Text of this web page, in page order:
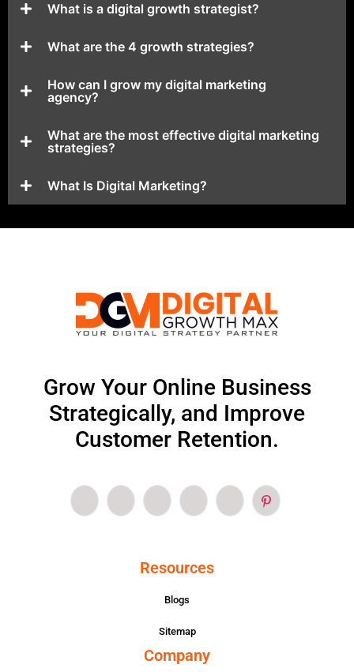
What is a digital growth strategist?
What are the 4 growth strategies?
How can I grow my digital marketing
agency?
What are the most effective digital marketing
strategies?
What Is Digital Marketing?
Grow Your Online Business
Strategically, and Improve
Customer Retention.
Resources
Blogs
Sitemap
Company